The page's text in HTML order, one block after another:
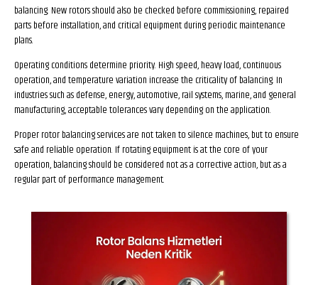
balancing. New rotors should also be checked before commissioning, repaired
parts before installation, and critical equipment during periodic maintenance
plans.
Operating conditions determine priority. High speed, heavy load, continuous
operation, and temperature variation increase the criticality of balancing. In
industries such as defense, energy, automotive, rail systems, marine, and general
manufacturing, acceptable tolerances vary depending on the application.
Proper rotor balancing services are not taken to silence machines, but to ensure
safe and reliable operation. If rotating equipment is at the core of your
operation, balancing should be considered not as a corrective action, but as a
regular part of performance management.